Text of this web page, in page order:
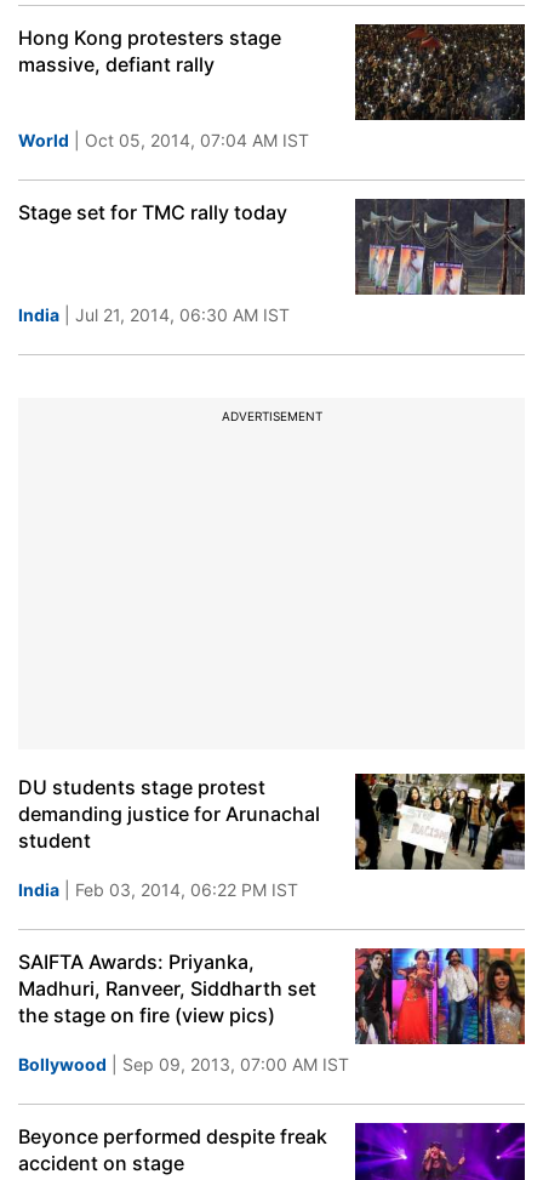
Hong Kong protesters stage
massive, defiant rally
World | Oct 05, 2014, 07:04 AM IST
Stage set for TMC rally today
India | Jul 21, 2014, 06:30 AM IST
ADVERTISEMENT
DU students stage protest
demanding justice for Arunachal
student
India | Feb 03, 2014, 06:22 PM IST
SAIFTA Awards: Priyanka,
Madhuri, Ranveer, Siddharth set
the stage on fire (view pics)
Bollywood | Sep 09, 2013, 07:00 AM IST
Beyonce performed despite freak
accident on stage